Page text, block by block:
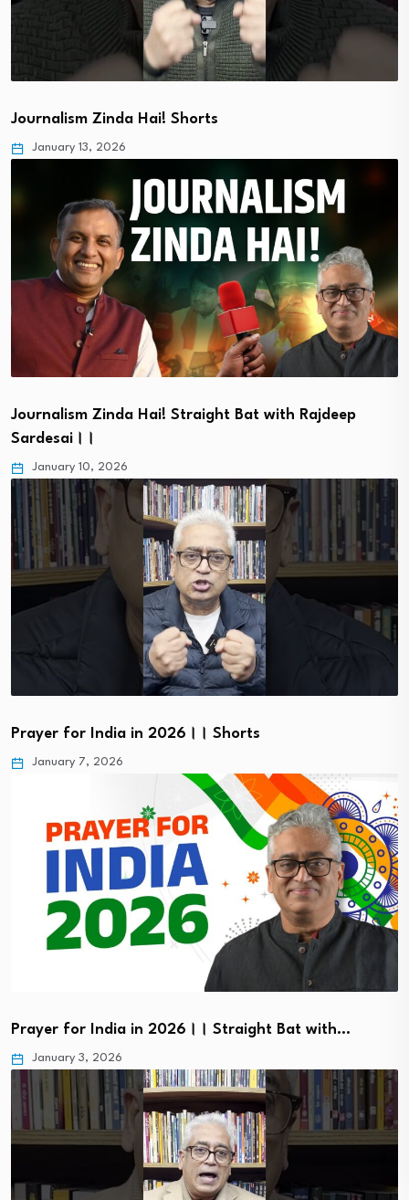
Journalism Zinda Hai! Shorts
January 13, 2026
Journalism Zinda Hai! Straight Bat with Rajdeep
Sardesai।।
January 10, 2026
Prayer for India in 2026।। Shorts
January 7, 2026
Prayer for India in 2026।। Straight Bat with…
January 3, 2026